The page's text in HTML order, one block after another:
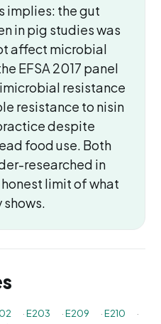
implies: the gut
in pig studies was
affect microbial
EFSA 2017 panel
resistance
resistance to nisin
despite
food use. Both
researched in
honest limit of what
·E203 ·E209 ·E210
·